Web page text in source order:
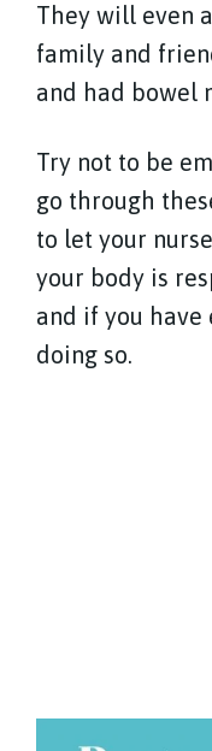
They will even
family and
and had bowel
Try not to be
go through
to let your
your body is
and if you have
doing so.